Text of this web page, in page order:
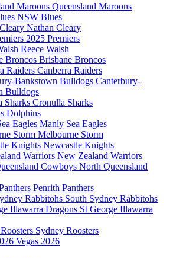
Queensland Maroons
NSW Blues
Nathan Cleary
2025 Premiers
Reece Walsh
Brisbane Broncos
Canberra Raiders
Canterbury-
Bulldogs
Cronulla Sharks
Dolphins
Manly Sea Eagles
Melbourne Storm
Newcastle Knights
New Zealand Warriors
North Queensland
Penrith Panthers
South Sydney Rabbitohs
St George Illawarra
Sydney Roosters
Vegas 2026